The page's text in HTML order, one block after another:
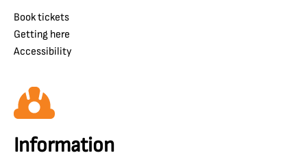
Book tickets
Getting here
Accessibility
Information